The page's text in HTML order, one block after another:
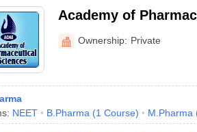
Academy of
Pariyaram
Ownership: Private
NEET B.Pharma (1 Course) M.Pharma